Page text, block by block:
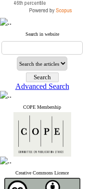
Search in website
Advanced Search
COPE Membership
Creative Commons Licence